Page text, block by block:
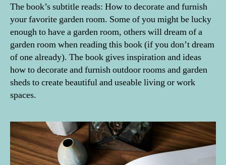
The book’s subtitle reads: How to decorate and furnish
your favorite garden room. Some of you might be lucky
enough to have a garden room, others will dream of a
garden room when reading this book (if you don’t dream
of one already). The book gives inspiration and ideas
how to decorate and furnish outdoor rooms and garden
sheds to create beautiful and useable living or work
spaces.